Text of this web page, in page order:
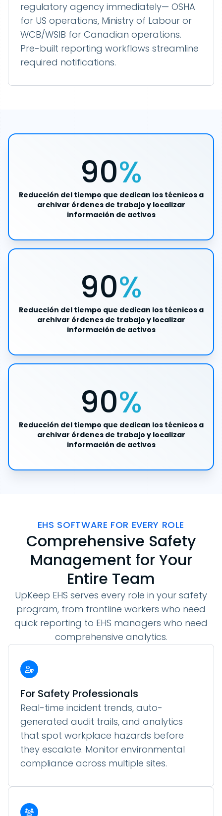
regulatory agency immediately— OSHA
for US operations, Ministry of Labour or
WCB/WSIB for Canadian operations.
Pre-built reporting workflows streamline
required notifications.
90%
Reducción del tiempo que dedican los técnicos a
archivar órdenes de trabajo y localizar
información de activos
90%
Reducción del tiempo que dedican los técnicos a
archivar órdenes de trabajo y localizar
información de activos
90%
Reducción del tiempo que dedican los técnicos a
archivar órdenes de trabajo y localizar
información de activos
EHS SOFTWARE FOR EVERY ROLE
Comprehensive Safety
Management for Your
Entire Team
UpKeep EHS serves every role in your safety
program, from frontline workers who need
quick reporting to EHS managers who need
comprehensive analytics.
For Safety Professionals
Real-time incident trends, auto-
generated audit trails, and analytics
that spot workplace hazards before
they escalate. Monitor environmental
compliance across multiple sites.